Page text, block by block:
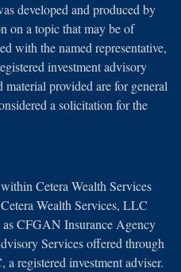
developed and produced by
on a topic that may be of
with the named representative,
investment advisory
provided are for general
a solicitation for the
Cetera Wealth Services
Wealth Services, LLC
CFGAN Insurance Agency
Services offered through
registered investment adviser.